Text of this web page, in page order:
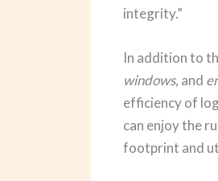
integrity.”
In addition to
windows, and
efficiency of
can enjoy the
footprint and